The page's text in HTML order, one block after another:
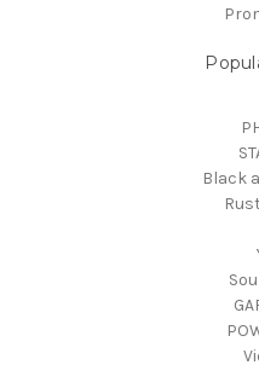
Black